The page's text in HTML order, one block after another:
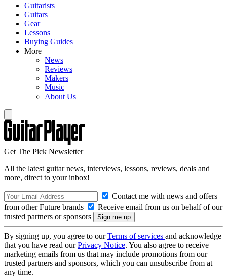
Guitarists
Guitars
Gear
Lessons
Buying Guides
More
News
Reviews
Makers
Music
About Us
Get The Pick Newsletter
All the latest guitar news, interviews, lessons, reviews, deals and
more, direct to your inbox!
Contact me with news and offers
from other Future brands
Receive email from us on behalf of our
trusted partners or sponsors
By signing up, you agree to ourTerms of services and acknowledge
that you have read ourPrivacy Notice. You also agree to receive
marketing emails from us that may include promotions from our
trusted partners and sponsors, which you can unsubscribe from at
any time.